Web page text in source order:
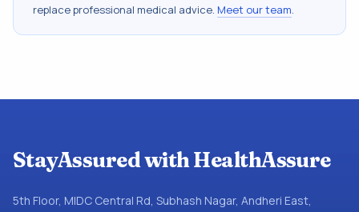
replace professional medical advice. Meet our team.
StayAssured with HealthAssure
5th Floor, MIDC Central Rd, Subhash Nagar, Andheri East,